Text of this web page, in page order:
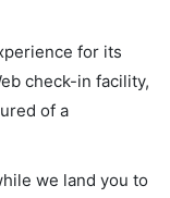
for its
check-in facility,
of a
we land you to